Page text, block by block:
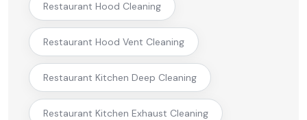
Restaurant Hood Cleaning
Restaurant Hood Vent Cleaning
Restaurant Kitchen Deep Cleaning
Restaurant Kitchen Exhaust Cleaning